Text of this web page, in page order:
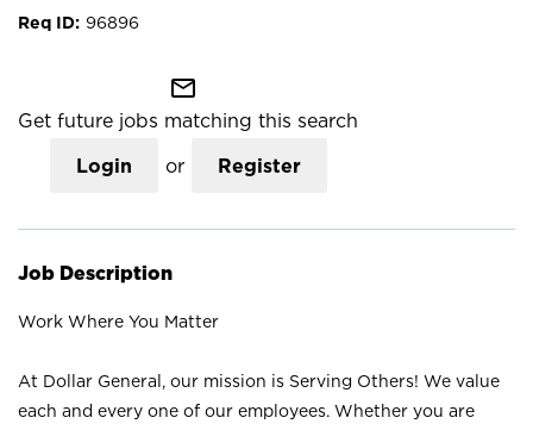
96896
mail_outline
Get future jobs matching this search
Login or Register
Job Description
Work Where You Matter
At Dollar General, our mission is Serving Others! We value
each and every one of our employees. Whether you are